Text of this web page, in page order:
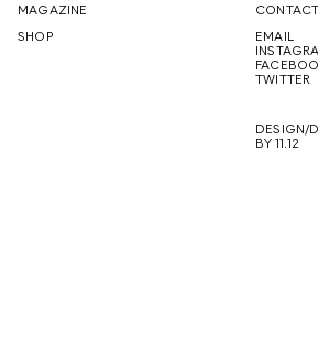
MAGAZINE
SHOP
CONTACT
EMAIL
TWITTER
DESIGN/
BY 11.12